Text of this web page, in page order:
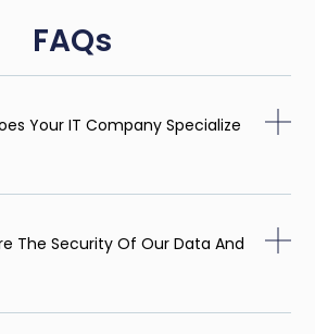
FAQs
Your IT Company Specialize
The Security Of Our Data And